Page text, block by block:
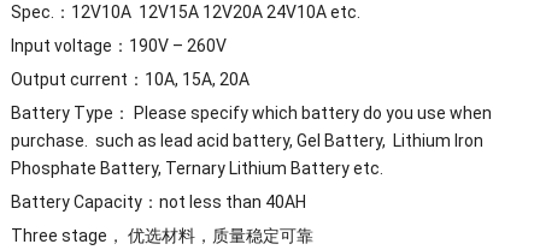
Spec.：12V10A 12V15A 12V20A 24V10A etc.
Input voltage：190V – 260V
Output current：10A, 15A, 20A
Battery Type： Please specify which battery do you use when
purchase. such as lead acid battery, Gel Battery, Lithium Iron
Phosphate Battery, Ternary Lithium Battery etc.
Battery Capacity：not less than 40AH
Three stage， 优选材料，质量稳定可靠